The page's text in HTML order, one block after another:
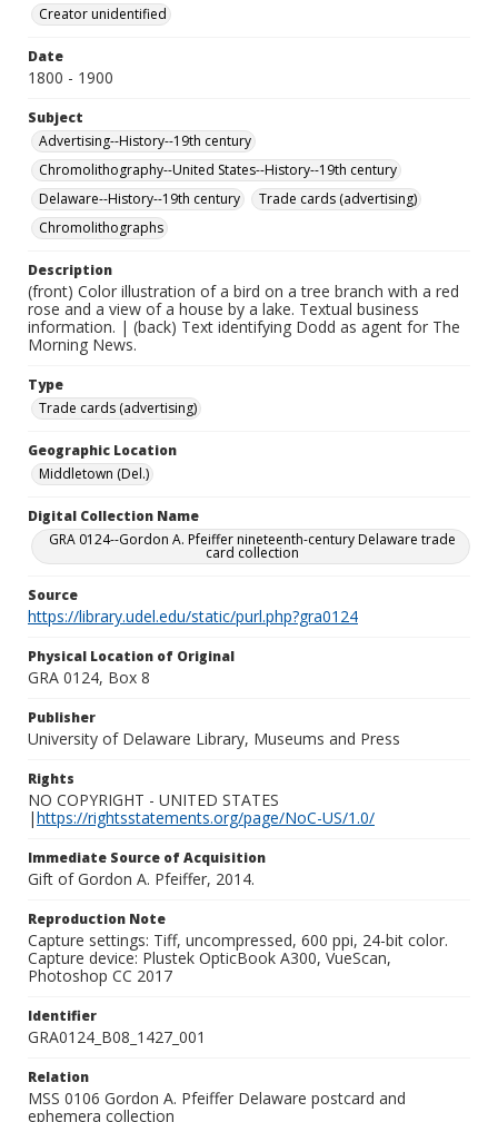
Creator unidentified
Date
1800 - 1900
Subject
Advertising--History--19th century
Chromolithography--United States--History--19th century
Delaware--History--19th century
Trade cards (advertising)
Chromolithographs
Description
(front) Color illustration of a bird on a tree branch with a red
rose and a view of a house by a lake. Textual business
information. | (back) Text identifying Dodd as agent for The
Morning News.
Type
Trade cards (advertising)
Geographic Location
Middletown (Del.)
Digital Collection Name
GRA 0124--Gordon A. Pfeiffer nineteenth-century Delaware trade
card collection
Source
https://library.udel.edu/static/purl.php?gra0124
Physical Location of Original
GRA 0124, Box 8
Publisher
University of Delaware Library, Museums and Press
Rights
NO COPYRIGHT - UNITED STATES
|https://rightsstatements.org/page/NoC-US/1.0/
Immediate Source of Acquisition
Gift of Gordon A. Pfeiffer, 2014.
Reproduction Note
Capture settings: Tiff, uncompressed, 600 ppi, 24-bit color.
Capture device: Plustek OpticBook A300, VueScan,
Photoshop CC 2017
Identifier
GRA0124_B08_1427_001
Relation
MSS 0106 Gordon A. Pfeiffer Delaware postcard and
ephemera collection